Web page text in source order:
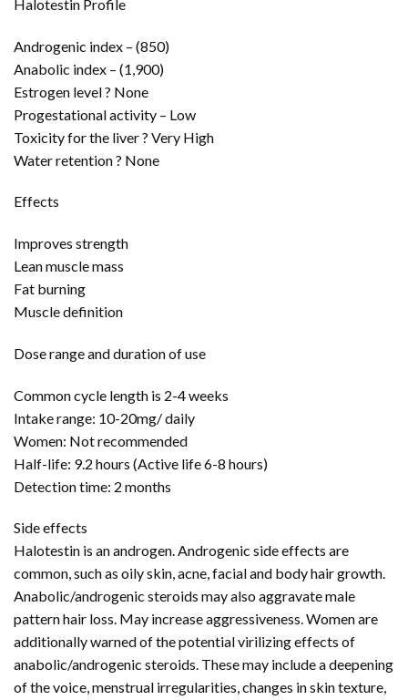
Halotestin Profile
Androgenic index – (850)
Anabolic index – (1,900)
Estrogen level ? None
Progestational activity – Low
Toxicity for the liver ? Very High
Water retention ? None
Effects
Improves strength
Lean muscle mass
Fat burning
Muscle definition
Dose range and duration of use
Common cycle length is 2-4 weeks
Intake range: 10-20mg/ daily
Women: Not recommended
Half-life: 9.2 hours (Active life 6-8 hours)
Detection time: 2 months
Side effects
Halotestin is an androgen. Androgenic side effects are
common, such as oily skin, acne, facial and body hair growth.
Anabolic/androgenic steroids may also aggravate male
pattern hair loss. May increase aggressiveness. Women are
additionally warned of the potential virilizing effects of
anabolic/androgenic steroids. These may include a deepening
of the voice, menstrual irregularities, changes in skin texture,